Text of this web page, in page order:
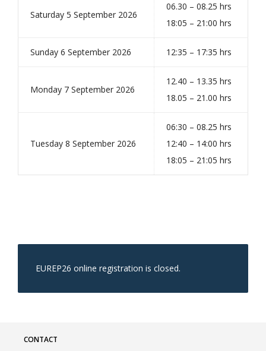
Saturday 5 September 2026
06.30 – 08.25 hrs
18:05 – 21:00 hrs
Sunday 6 September 2026 12:35 – 17:35 hrs
Monday 7 September 2026
12.40 – 13.35 hrs
18.05 – 21.00 hrs
Tuesday 8 September 2026
06:30 – 08.25 hrs
12:40 – 14:00 hrs
18:05 – 21:05 hrs
EUREP26 online registration is closed.
CONTACT